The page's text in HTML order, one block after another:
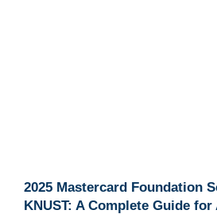
2025 Mastercard Foundation
KNUST: A Complete Guide